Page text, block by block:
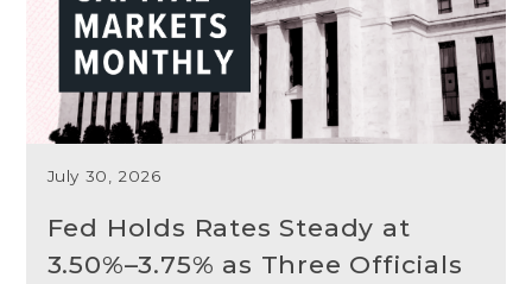
July 30, 2026
Fed Holds Rates Steady at
3.50%–3.75% as Three Officials